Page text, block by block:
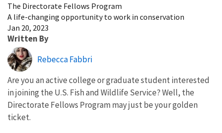
The Directorate Fellows Program
A life-changing opportunity to work in conservation
Jan 20, 2023
Written By
Rebecca Fabbri
Are you an active college or graduate student interested
in joining the U.S. Fish and Wildlife Service? Well, the
Directorate Fellows Program may just be your golden
ticket.